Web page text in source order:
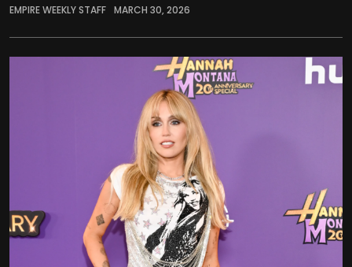
EMPIRE WEEKLY STAFF MARCH 30, 2026